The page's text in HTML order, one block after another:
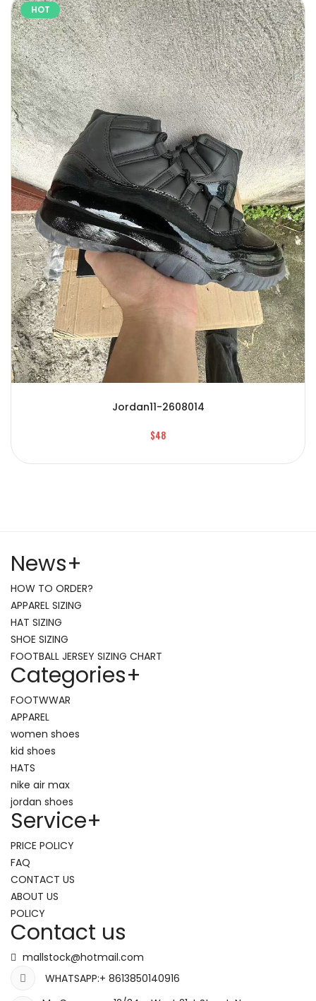
HOT
Jordan11-2608014
$48
News+
HOW TO ORDER?
APPAREL SIZING
HAT SIZING
SHOE SIZING
FOOTBALL JERSEY SIZING CHART
Categories+
FOOTWWAR
APPAREL
women shoes
kid shoes
HATS
nike air max
jordan shoes
Service+
PRICE POLICY
FAQ
CONTACT US
ABOUT US
POLICY
Contact us
mallstock@hotmail.com
WHATSAPP:+ 8613850140916